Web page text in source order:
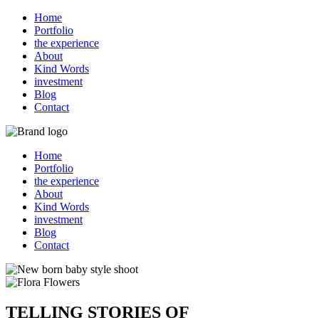
Home
Portfolio
the experience
About
Kind Words
investment
Blog
Contact
Home
Portfolio
the experience
About
Kind Words
investment
Blog
Contact
TELLING STORIES OF